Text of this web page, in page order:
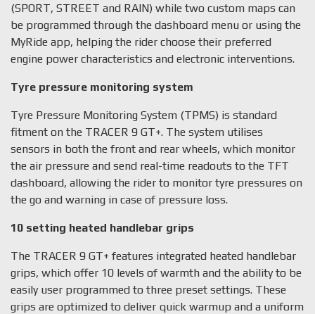
(SPORT, STREET and RAIN) while two custom maps can
be programmed through the dashboard menu or using the
MyRide app, helping the rider choose their preferred
engine power characteristics and electronic interventions.
Tyre pressure monitoring system
Tyre Pressure Monitoring System (TPMS) is standard
fitment on the TRACER 9 GT+. The system utilises
sensors in both the front and rear wheels, which monitor
the air pressure and send real-time readouts to the TFT
dashboard, allowing the rider to monitor tyre pressures on
the go and warning in case of pressure loss.
10 setting heated handlebar grips
The TRACER 9 GT+ features integrated heated handlebar
grips, which offer 10 levels of warmth and the ability to be
easily user programmed to three preset settings. These
grips are optimized to deliver quick warmup and a uniform